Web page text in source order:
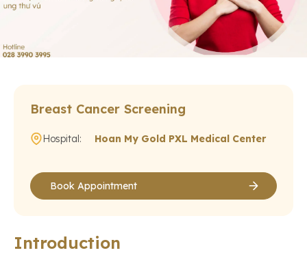
Introduction
Breast Cancer Screening
Hospital: Hoan My Gold PXL Medical Center
Book Appointment